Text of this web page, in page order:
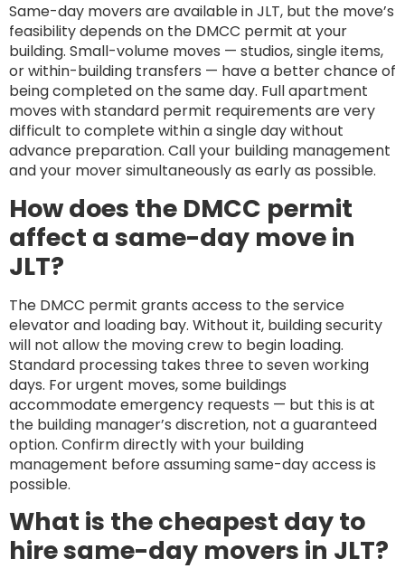
Same-day movers are available in JLT, but the move’s
feasibility depends on the DMCC permit at your
building. Small-volume moves — studios, single items,
or within-building transfers — have a better chance of
being completed on the same day. Full apartment
moves with standard permit requirements are very
difficult to complete within a single day without
advance preparation. Call your building management
and your mover simultaneously as early as possible.
How does the DMCC permit
affect a same-day move in
JLT?
The DMCC permit grants access to the service
elevator and loading bay. Without it, building security
will not allow the moving crew to begin loading.
Standard processing takes three to seven working
days. For urgent moves, some buildings
accommodate emergency requests — but this is at
the building manager’s discretion, not a guaranteed
option. Confirm directly with your building
management before assuming same-day access is
possible.
What is the cheapest day to
hire same-day movers in JLT?